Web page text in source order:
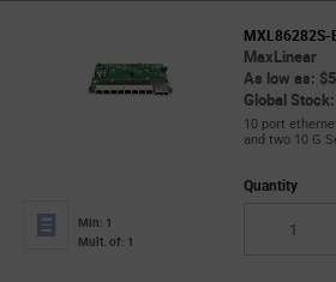
MXL86282S-
MaxLinear
As low as:
Global
10 port
and two 10 G
Min: 1
Mult. of: 1
Quantity